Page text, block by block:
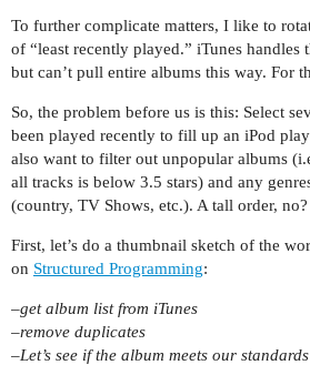
To further complicate matters, I like to
of “least recently played.” iTunes handles
but can’t pull entire albums this way. For
So, the problem before us is this: Select
been played recently to fill up an iPod
also want to filter out unpopular albums
all tracks is below 3.5 stars) and any
(country, TV Shows, etc.). A tall order, no?
First, let’s do a thumbnail sketch of the
on Structured Programming:
–get album list from iTunes
–remove duplicates
–Let’s see if the album meets our standards